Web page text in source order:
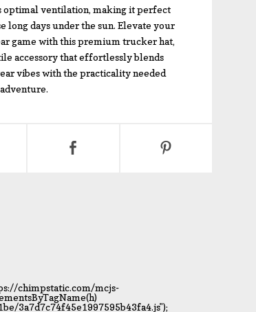
optimal ventilation, making it perfect
long days under the sun. Elevate your
game with this premium trucker hat,
accessory that effortlessly blends
vibes with the practicality needed
chimpstatic.com/mcjs-
3a7d7c74f45e1997595b43fa4.js");